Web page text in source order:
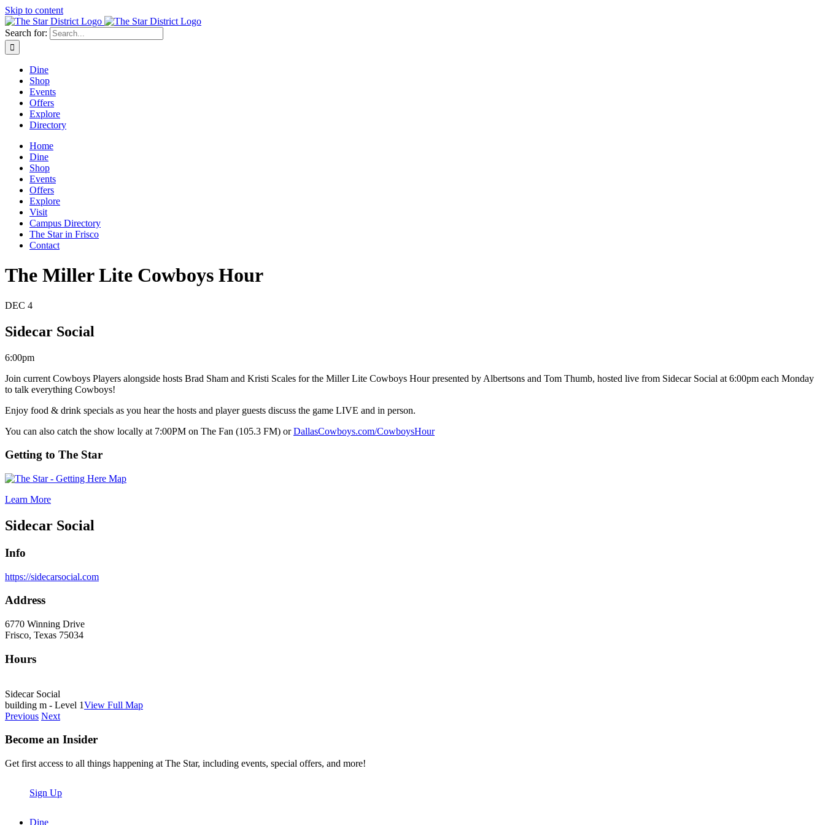
Skip to content
Search for:
Dine
Shop
Events
Offers
Explore
Directory
Home
Dine
Shop
Events
Offers
Explore
Visit
Campus Directory
The Star in Frisco
Contact
The Miller Lite Cowboys Hour
DEC 4
Sidecar Social
6:00pm
Join current Cowboys Players alongside hosts Brad Sham and Kristi Scales for the Miller Lite Cowboys Hour presented by Albertsons and Tom Thumb, hosted live from Sidecar Social at 6:00pm each Monday
to talk everything Cowboys!
Enjoy food & drink specials as you hear the hosts and player guests discuss the game LIVE and in person.
You can also catch the show locally at 7:00PM on The Fan (105.3 FM) orDallasCowboys.com/CowboysHour
Getting to The Star
Learn More
Sidecar Social
Info
https://sidecarsocial.com
Address
6770 Winning Drive
Frisco, Texas 75034
Hours
Sidecar Social
building m - Level 1View Full Map
Previous Next
Become an Insider
Get first access to all things happening at The Star, including events, special offers, and more!
Sign Up
Dine